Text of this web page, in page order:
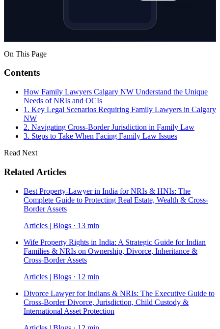
On This Page
Contents
How Family Lawyers Calgary NW Understand the Unique
Needs of NRIs and OCIs
1. Key Legal Scenarios Requiring Family Lawyers in Calgary
NW
2. Navigating Cross-Border Jurisdiction in Family Law
3. Steps to Take When Facing Family Law Issues
Read Next
Related Articles
Best Property-Lawyer in India for NRIs & HNIs: The
Complete Guide to Protecting Real Estate, Wealth & Cross-
Border Assets
Articles | Blogs · 13 min
Wife Property Rights in India: A Strategic Guide for Indian
Families & NRIs on Ownership, Divorce, Inheritance &
Cross-Border Assets
Articles | Blogs · 12 min
Divorce Lawyer for Indians & NRIs: The Executive Guide to
Cross-Border Divorce, Jurisdiction, Child Custody &
International Asset Protection